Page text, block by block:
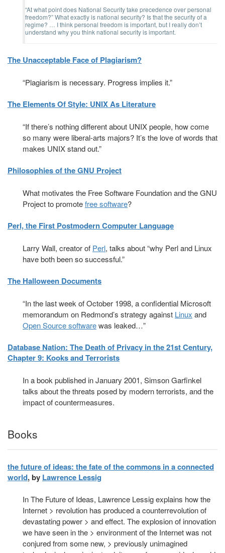
“At what point does National Security take precedence over personal
freedom?” What exactly is national security? Is that the security of a
regime? … I think personal freedom is important, but I really don’t
understand why you think national security is important.
The Unacceptable Face of Plagiarism?
“Plagiarism is necessary. Progress implies it.”
The Elements Of Style: UNIX As Literature
“If there’s nothing different about UNIX people, how come
so many were liberal-arts majors? It’s the love of words that
makes UNIX stand out.”
Philosophies of the GNU Project
What motivates the Free Software Foundation and the GNU
Project to promotefree software?
Perl, the First Postmodern Computer Language
Larry Wall, creator of Perl, talks about “why Perl and Linux
have both been so successful.”
The Halloween Documents
“In the last week of October 1998, a confidential Microsoft
memorandum on Redmond’s strategy against Linux and
Open Source softwarewas leaked…”
Database Nation: The Death of Privacy in the 21st Century,
Chapter 9: Kooks and Terrorists
In a book published in January 2001, Simson Garfinkel
talks about the threats posed by modern terrorists, and the
impact of countermeasures.
Books
the future of ideas: the fate of the commons in a connected
world, by Lawrence Lessig
In The Future of Ideas, Lawrence Lessig explains how the
Internet > revolution has produced a counterrevolution of
devastating power > and effect. The explosion of innovation
we have seen in the > environment of the Internet was not
conjured from some new, > previously unimagined